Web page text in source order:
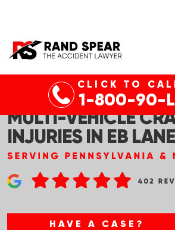
CLICK TO
1-800-90-
CONSHOHOCKEN,
MULTI-VEHICLE
INJURIES IN EB
HAVE A CASE?